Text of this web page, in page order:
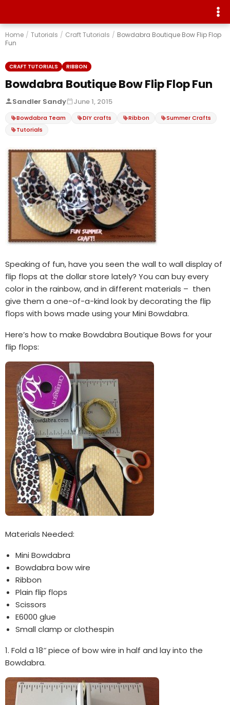
Home / Tutorials / Craft Tutorials / Bowdabra Boutique Bow Flip Flop
Fun
CRAFT TUTORIALS RIBBON
Bowdabra Boutique Bow Flip Flop Fun
Sandler Sandy June 1, 2015
Bowdabra Team DIY crafts Ribbon
Summer Crafts
Tutorials
Speaking of fun, have you seen the wall to wall display of
flip flops at the dollar store lately? You can buy every
color in the rainbow, and in different materials – then
give them a one-of-a-kind look by decorating the flip
flops with bows made using your Mini Bowdabra.
Here’s how to make Bowdabra Boutique Bows for your
flip flops:
Materials Needed:
Mini Bowdabra
Bowdabra bow wire
Ribbon
Plain flip flops
Scissors
E6000 glue
Small clamp or clothespin
1. Fold a 18″ piece of bow wire in half and lay into the
Bowdabra.